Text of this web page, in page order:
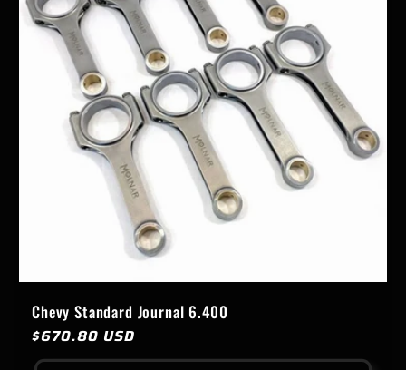
Chevy Standard Journal 6.400
Regular
price
$670.80 USD